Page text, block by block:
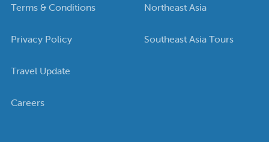
Terms & Conditions
Privacy Policy
Travel Update
Careers
Northeast Asia
Southeast Asia Tours